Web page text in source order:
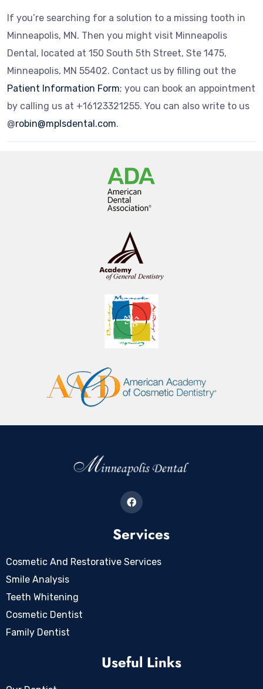
If you’re searching for a solution to a missing tooth in
Minneapolis, MN. Then you might visit Minneapolis
Dental, located at 150 South 5th Street, Ste 1475,
Minneapolis, MN 55402. Contact us by filling out the
Patient Information Form; you can book an appointment
by calling us at +16123321255. You can also write to us
@robin@mplsdental.com.
Services
Cosmetic And Restorative Services
Smile Analysis
Teeth Whitening
Cosmetic Dentist
Family Dentist
Useful Links